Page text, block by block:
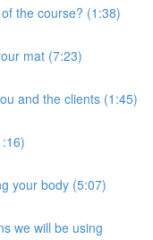
the course? (1:38)
mat (7:23)
and the clients (1:45)
your body (5:07)
we will be using